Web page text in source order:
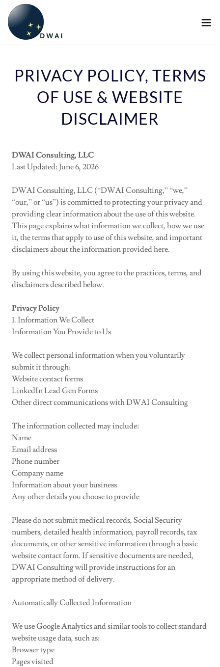
PRIVACY POLICY, TERMS
OF USE & WEBSITE
DISCLAIMER
DWAI Consulting, LLC
Last Updated: June 6, 2026
DWAI Consulting, LLC (“DWAI Consulting,” “we,”
“our,” or “us”) is committed to protecting your privacy and
providing clear information about the use of this website.
This page explains what information we collect, how we use
it, the terms that apply to use of this website, and important
disclaimers about the information provided here.
By using this website, you agree to the practices, terms, and
disclaimers described below.
Privacy Policy
1. Information We Collect
Information You Provide to Us
We collect personal information when you voluntarily
submit it through:
Website contact forms
LinkedIn Lead Gen Forms
Other direct communications with DWAI Consulting
The information collected may include:
Name
Email address
Phone number
Company name
Information about your business
Any other details you choose to provide
Please do not submit medical records, Social Security
numbers, detailed health information, payroll records, tax
documents, or other sensitive information through a basic
website contact form. If sensitive documents are needed,
DWAI Consulting will provide instructions for an
appropriate method of delivery.
Automatically Collected Information
We use Google Analytics and similar tools to collect standard
website usage data, such as:
Browser type
Pages visited